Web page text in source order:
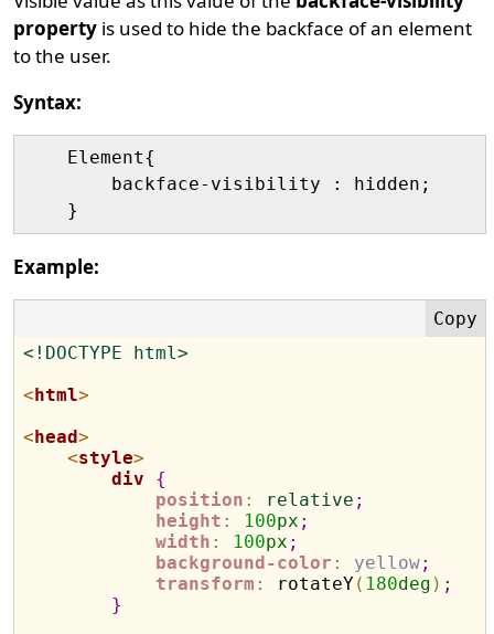
property is used to hide the backface of an element
to the user.
Syntax:
    Element{
        backface-visibility : hidden;
Example:
<!DOCTYPE html>
<html>
<head>
<style>
div
{
position : relative ;
height : 100px ;
width : 100px ;
background-color : yellow;
transform : rotateY( 180deg ) ;
}